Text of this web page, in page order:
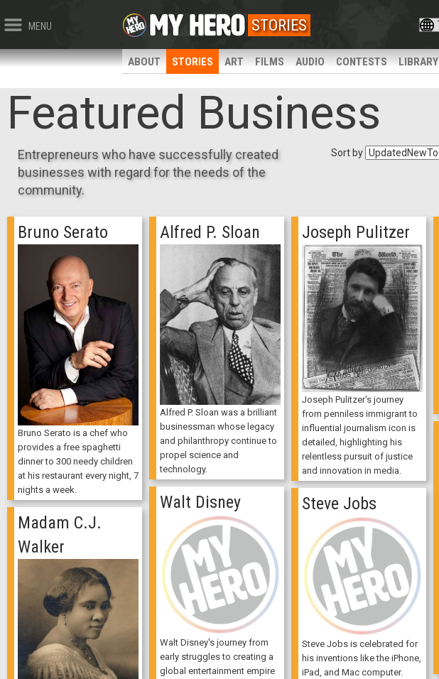
MENU STORIES
ABOUT STORIES ART FILMS AUDIO CONTESTS LIBRARY
Featured Business
Entrepreneurs who have successfully created
businesses with regard for the needs of the
community.
Sort by
Bruno Serato
Bruno Serato is a chef who
provides a free spaghetti
dinner to 300 needy children
at his restaurant every night, 7
nights a week.
Alfred P. Sloan
Alfred P. Sloan was a brilliant
businessman whose legacy
and philanthropy continue to
propel science and
technology.
Joseph Pulitzer
Joseph Pulitzer's journey
from penniless immigrant to
influential journalism icon is
detailed, highlighting his
relentless pursuit of justice
and innovation in media.
Walt Disney
Walt Disney's journey from
early struggles to creating a
global entertainment empire
Steve Jobs
Steve Jobs is celebrated for
his inventions like the iPhone,
iPad, and Mac computer.
Madam C.J.
Walker